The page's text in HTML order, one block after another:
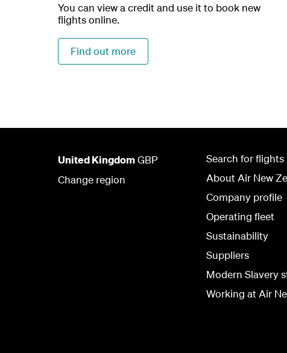
You can view a credit and use it to book new
flights online.
Find out more
United KingdomGBP
Change region
Search for flights
About Air New
Company profile
Operating fleet
Sustainability
Suppliers
Modern Slavery
Working at Air